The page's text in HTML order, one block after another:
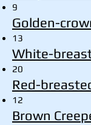
9
Golden-
13
White-
20
Red-
12
Brown